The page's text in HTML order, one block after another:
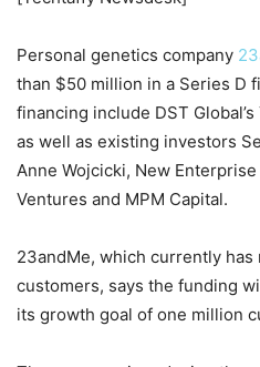
Personal genetics company
than $50 million in a Series D
financing include DST
as well as existing investors
Anne Wojcicki, New
Ventures and MPM Capital.
23andMe, which currently has
customers, says the funding
its growth goal of one million